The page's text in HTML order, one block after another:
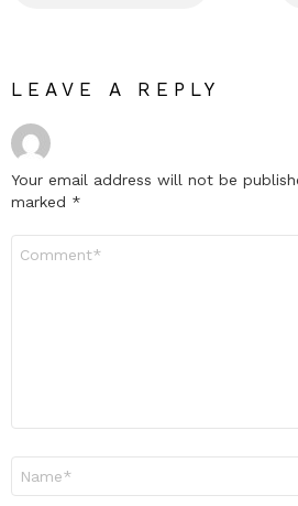
LEAVE A REPLY
Your email address will not be
marked *